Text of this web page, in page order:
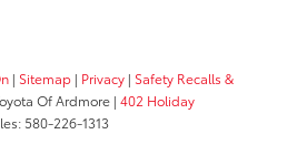
| Sitemap | Privacy | Safety Recalls &
Of Ardmore | 402 Holiday
580-226-1313